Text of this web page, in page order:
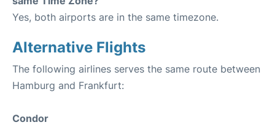
Yes, both airports are in the same timezone.
Alternative Flights
The following airlines serves the same route between
Hamburg and Frankfurt:
Condor